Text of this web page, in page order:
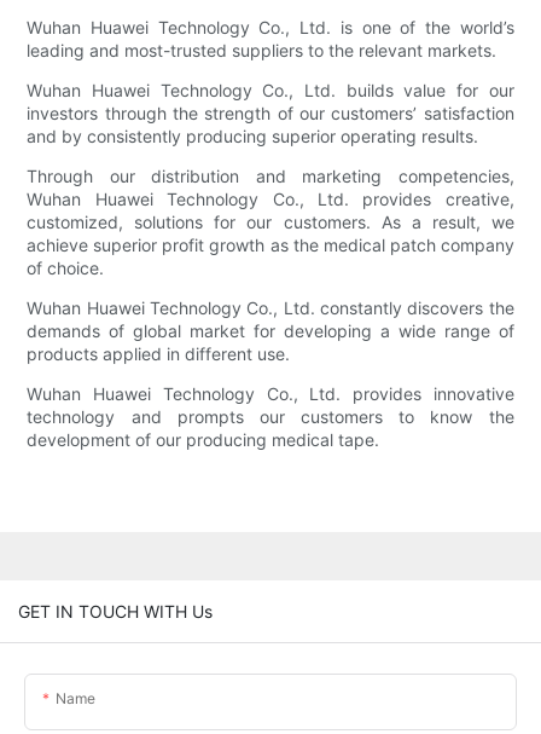
Wuhan Huawei Technology Co., Ltd. is one of the world’s
leading and most-trusted suppliers to the relevant markets.
Wuhan Huawei Technology Co., Ltd. builds value for our
investors through the strength of our customers’ satisfaction
and by consistently producing superior operating results.
Through our distribution and marketing competencies,
Wuhan Huawei Technology Co., Ltd. provides creative,
customized, solutions for our customers. As a result, we
achieve superior profit growth as the medical patch company
of choice.
Wuhan Huawei Technology Co., Ltd. constantly discovers the
demands of global market for developing a wide range of
products applied in different use.
Wuhan Huawei Technology Co., Ltd. provides innovative
technology and prompts our customers to know the
development of our producing medical tape.
GET IN TOUCH WITH Us
Name